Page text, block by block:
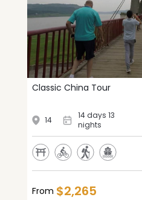
Classic China Tour
14
14 days 13
nights
From $2,265